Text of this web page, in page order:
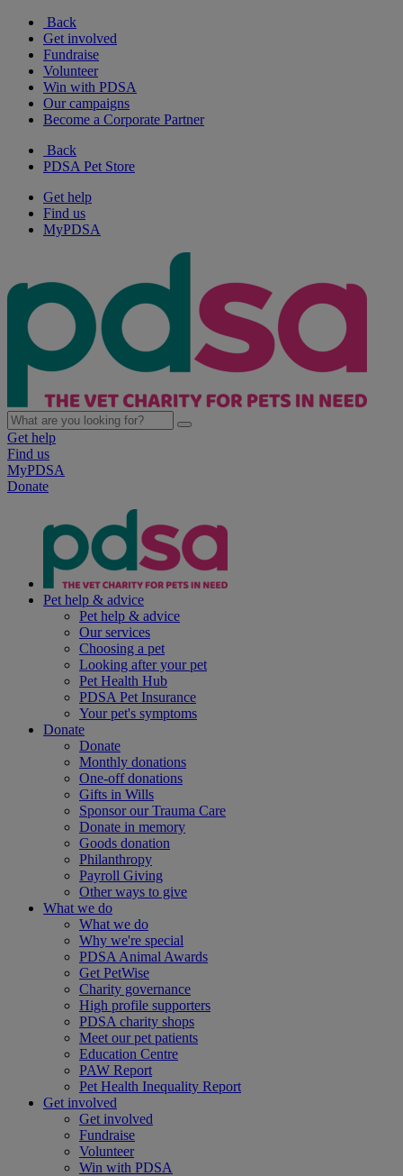
Back
Get involved
Fundraise
Volunteer
Win with PDSA
Our campaigns
Become a Corporate Partner
Back
PDSA Pet Store
Get help
Find us
MyPDSA
Get help
Find us
MyPDSA
Donate
Pet help & advice
Pet help & advice
Our services
Choosing a pet
Looking after your pet
Pet Health Hub
PDSA Pet Insurance
Your pet's symptoms
Donate
Donate
Monthly donations
One-off donations
Gifts in Wills
Sponsor our Trauma Care
Donate in memory
Goods donation
Philanthropy
Payroll Giving
Other ways to give
What we do
What we do
Why we're special
PDSA Animal Awards
Get PetWise
Charity governance
High profile supporters
PDSA charity shops
Meet our pet patients
Education Centre
PAW Report
Pet Health Inequality Report
Get involved
Get involved
Fundraise
Volunteer
Win with PDSA